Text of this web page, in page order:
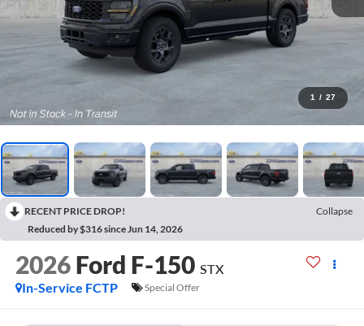
1 / 27
RECENT PRICE DROP!
Collapse
Reduced by $316 since Jun 14, 2026
2026 Ford F-150 STX
In-Service FCTP
Special Offer